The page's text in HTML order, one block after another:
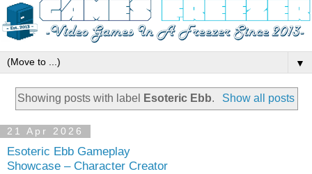
▼
Showing posts with label Esoteric Ebb. Show all posts
21 Apr 2026
Esoteric Ebb Gameplay
Showcase – Character Creator